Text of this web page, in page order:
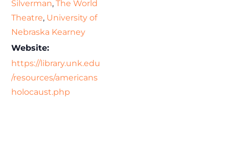
Silverman,The World
Theatre, University of
Nebraska Kearney
Website:
https://library.unk.edu
/resources/americans
holocaust.php